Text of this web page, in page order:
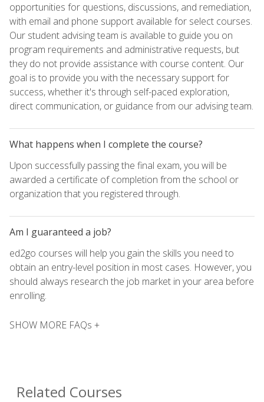
opportunities for questions, discussions, and remediation,
with email and phone support available for select courses.
Our student advising team is available to guide you on
program requirements and administrative requests, but
they do not provide assistance with course content. Our
goal is to provide you with the necessary support for
success, whether it's through self-paced exploration,
direct communication, or guidance from our advising team.
What happens when I complete the course?
Upon successfully passing the final exam, you will be
awarded a certificate of completion from the school or
organization that you registered through.
Am I guaranteed a job?
ed2go courses will help you gain the skills you need to
obtain an entry-level position in most cases. However, you
should always research the job market in your area before
enrolling.
SHOW MORE FAQs +
Related Courses